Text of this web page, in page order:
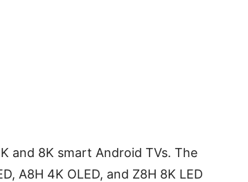
and 8K smart Android TVs. The
A8H 4K OLED, and Z8H 8K LED